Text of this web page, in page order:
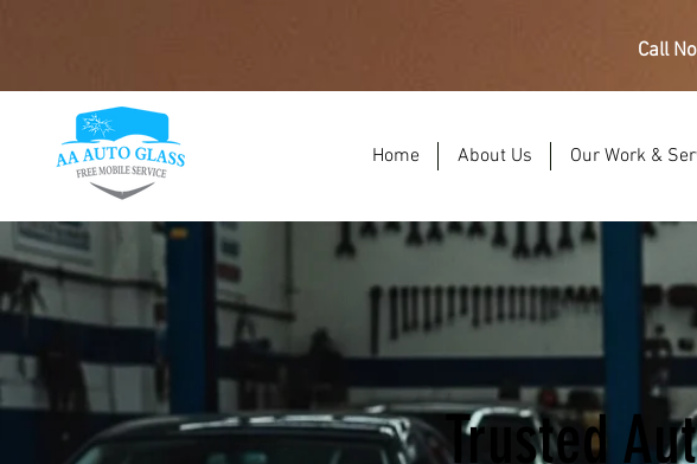
Call
Home About Us Our Work &
Trusted